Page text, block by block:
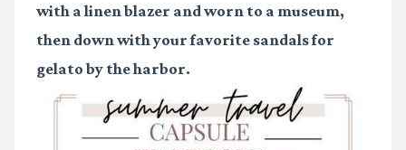
with a linen blazer and worn to a museum,
then down with your favorite sandals for
gelato by the harbor.